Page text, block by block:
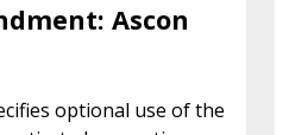
Ascon
optional use of the